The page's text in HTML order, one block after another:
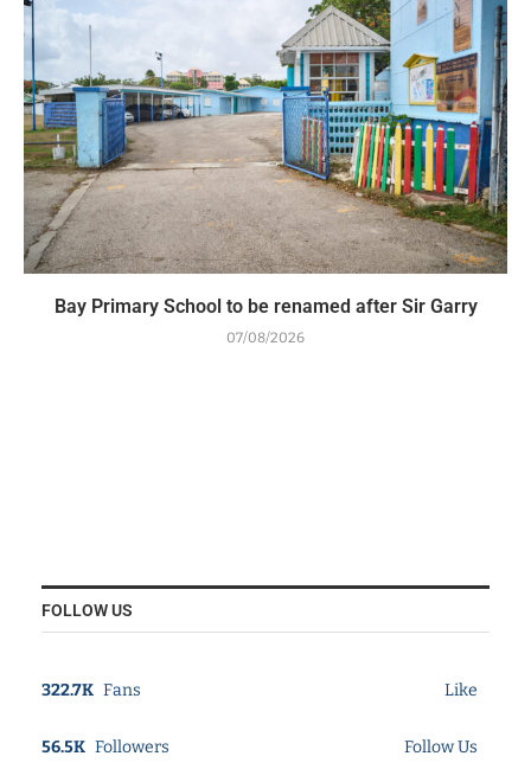
Bay Primary School to be renamed after Sir Garry
07/08/2026
FOLLOW US
322.7K Fans Like
56.5K Followers Follow Us